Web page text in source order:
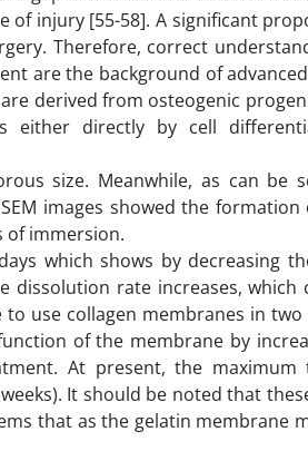
of injury [55-58]. A significant
Therefore, correct
are the background of
derived from osteogenic
either directly by cell
size. Meanwhile, as can be
images showed the formation
of immersion.
which shows by decreasing
rate increases, which
use collagen membranes in
of the membrane by
At present, the
It should be noted that
that as the gelatin membrane